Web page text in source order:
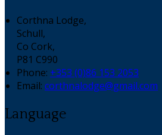
Corthna Lodge,
Schull,
Co Cork,
P81 C990
Phone: +353 (0)86 153 2053
Email: corthnalodge@gmail.com
Language